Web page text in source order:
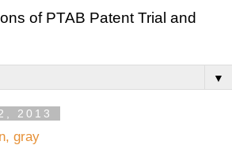
of PTAB Patent Trial and
▼
2013
gray